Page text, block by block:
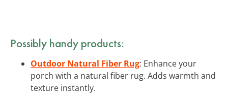
Possibly handy products:
Outdoor Natural Fiber Rug: Enhance your
porch with a natural fiber rug. Adds warmth and
texture instantly.